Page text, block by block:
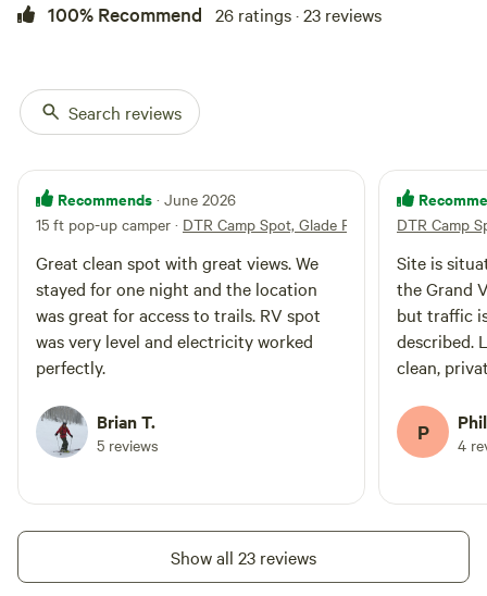
100% Recommend 26 ratings · 23 reviews
Search reviews
Recommends · June 2026
15 ft pop-up camper · DTR Camp Spot, Glade Park
Great clean spot with great views. We
stayed for one night and the location
was great for access to trails. RV spot
was very level and electricity worked
perfectly.
Brian T.
5 reviews
DTR Camp
Site is
the Grand Valley. Not
but traffic is
described. Level, conveniently arranged,
clean, private. Owners are
location
network of
P 4
Show all 23 reviews